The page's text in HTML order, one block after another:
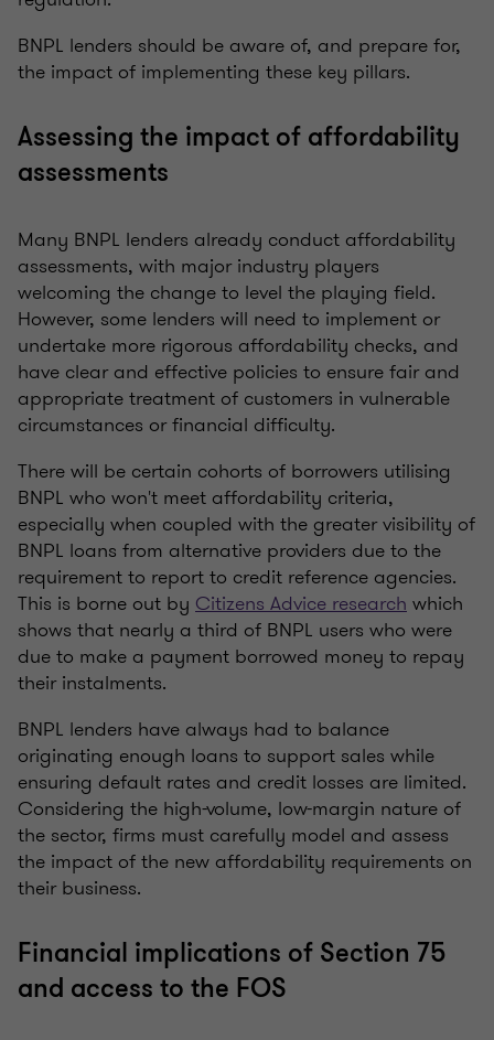
BNPL lenders should be aware of, and prepare for,
the impact of implementing these key pillars.
Assessing the impact of affordability
assessments
Many BNPL lenders already conduct affordability
assessments, with major industry players
welcoming the change to level the playing field.
However, some lenders will need to implement or
undertake more rigorous affordability checks, and
have clear and effective policies to ensure fair and
appropriate treatment of customers in vulnerable
circumstances or financial difficulty.
There will be certain cohorts of borrowers utilising
BNPL who won't meet affordability criteria,
especially when coupled with the greater visibility of
BNPL loans from alternative providers due to the
requirement to report to credit reference agencies.
This is borne out by Citizens Advice researchwhich
shows that nearly a third of BNPL users who were
due to make a payment borrowed money to repay
their instalments.
BNPL lenders have always had to balance
originating enough loans to support sales while
ensuring default rates and credit losses are limited.
Considering the high-volume, low-margin nature of
the sector, firms must carefully model and assess
the impact of the new affordability requirements on
their business.
Financial implications of Section 75
and access to the FOS